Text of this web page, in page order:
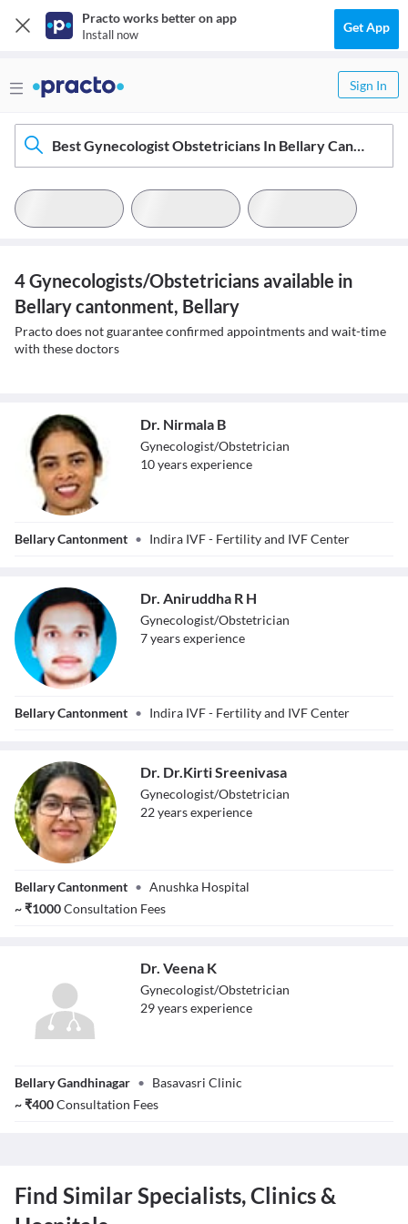
Practo works better on app
Install now Get App
Sign In
Best Gynecologist Obstetricians In Bellary Cantonment, Bellary
4 Gynecologists/Obstetricians available in
Bellary cantonment, Bellary
Practo does not guarantee confirmed appointments and wait-time
with these doctors
Dr. Nirmala B
Dr. Nirmala B
Gynecologist/Obstetrician
10yearsexperience
Bellary Cantonment • Indira IVF - Fertility and IVF Center
H
Dr. Aniruddha R H
Gynecologist/Obstetrician
7yearsexperience
Bellary Cantonment • Indira IVF - Fertility and IVF Center
Sreenivasa
Dr. Dr.Kirti Sreenivasa
Gynecologist/Obstetrician
22yearsexperience
Bellary Cantonment • Anushka Hospital
~₹1000Consultation Fees
Dr. Veena K
Gynecologist/Obstetrician
29yearsexperience
Bellary Gandhinagar • Basavasri Clinic
~₹400Consultation Fees
Find Similar Specialists, Clinics &